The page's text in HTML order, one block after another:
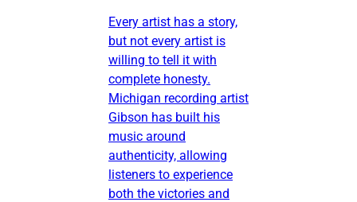
Every artist has a story,
but not every artist is
willing to tell it with
complete honesty.
Michigan recording artist
Gibson has built his
music around
authenticity, allowing
listeners to experience
both the victories and